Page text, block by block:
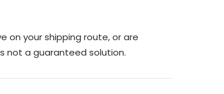
on your shipping route, or are
not a guaranteed solution.